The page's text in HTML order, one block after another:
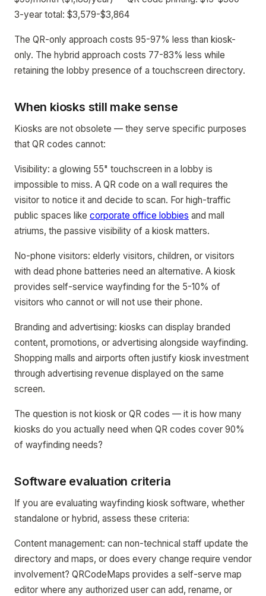
3-year total: $3,579-$3,864
The QR-only approach costs 95-97% less than kiosk-
only. The hybrid approach costs 77-83% less while
retaining the lobby presence of a touchscreen directory.
When kiosks still make sense
Kiosks are not obsolete — they serve specific purposes
that QR codes cannot:
Visibility: a glowing 55" touchscreen in a lobby is
impossible to miss. A QR code on a wall requires the
visitor to notice it and decide to scan. For high-traffic
public spaces like corporate office lobbies and mall
atriums, the passive visibility of a kiosk matters.
No-phone visitors: elderly visitors, children, or visitors
with dead phone batteries need an alternative. A kiosk
provides self-service wayfinding for the 5-10% of
visitors who cannot or will not use their phone.
Branding and advertising: kiosks can display branded
content, promotions, or advertising alongside wayfinding.
Shopping malls and airports often justify kiosk investment
through advertising revenue displayed on the same
screen.
The question is not kiosk or QR codes — it is how many
kiosks do you actually need when QR codes cover 90%
of wayfinding needs?
Software evaluation criteria
If you are evaluating wayfinding kiosk software, whether
standalone or hybrid, assess these criteria:
Content management: can non-technical staff update the
directory and maps, or does every change require vendor
involvement? QRCodeMaps provides a self-serve map
editor where any authorized user can add, rename, or